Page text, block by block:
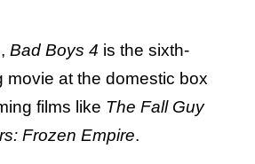
Bad Boys 4 is the sixth-
movie at the domestic box
films like The Fall Guy
Frozen Empire.